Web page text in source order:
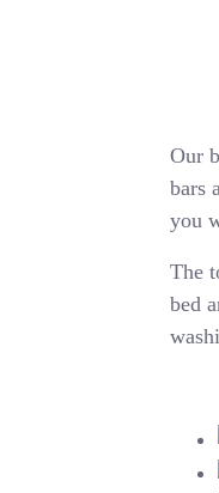
Our
bars
you
The
bed